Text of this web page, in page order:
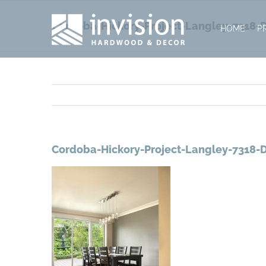
HOME
Cordoba-Hickory-Project-Langley-7318-
Cordoba-Hickory-Project-Langley-7318-